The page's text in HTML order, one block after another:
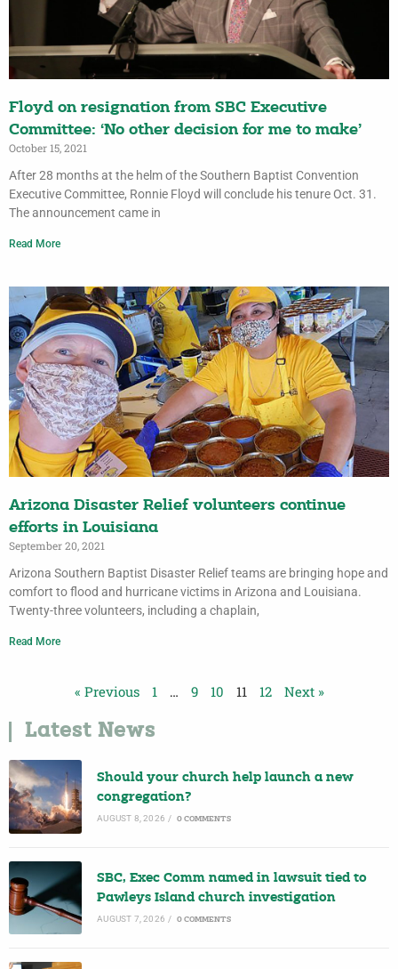
Floyd on resignation from SBC Executive
Committee: ‘No other decision for me to make’
October 15, 2021
After 28 months at the helm of the Southern Baptist Convention
Executive Committee, Ronnie Floyd will conclude his tenure Oct. 31.
The announcement came in
Read More
Arizona Disaster Relief volunteers continue
efforts in Louisiana
September 20, 2021
Arizona Southern Baptist Disaster Relief teams are bringing hope and
comfort to flood and hurricane victims in Arizona and Louisiana.
Twenty-three volunteers, including a chaplain,
Read More
« Previous 1 … 9 10 11 12 Next »
Latest News
Should your church help launch a new
congregation?
AUGUST 8, 2026 / 0 COMMENTS
SBC, Exec Comm named in lawsuit tied to
Pawleys Island church investigation
AUGUST 7, 2026 / 0 COMMENTS